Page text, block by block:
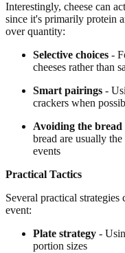
Interestingly, cheese can
since it's primarily protein
over quantity:
Selective choices -
cheeses rather than
Smart pairings -
crackers when
Avoiding the
bread are usually
events
Practical Tactics
Several practical
event:
Plate strategy -
portion sizes